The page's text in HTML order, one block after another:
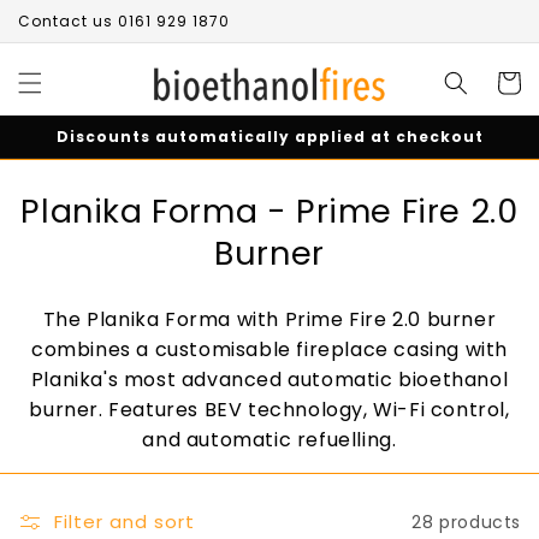
Skip to
content
Contact us 0161 929 1870
Cart
Discounts automatically applied at checkout
C
e
c
t
i
Planika Forma - Prime Fire 2.0
Burner
The Planika Forma with Prime Fire 2.0 burner
combines a customisable fireplace casing with
Planika's most advanced automatic bioethanol
burner. Features BEV technology, Wi-Fi control,
and automatic refuelling.
Filter and sort 28 products